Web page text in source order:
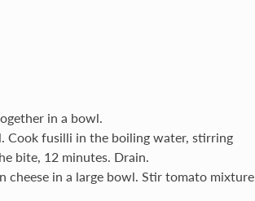
in a bowl.
Cook fusilli in the boiling water, stirring
bite, 12 minutes. Drain.
cheese in a large bowl. Stir tomato mixture